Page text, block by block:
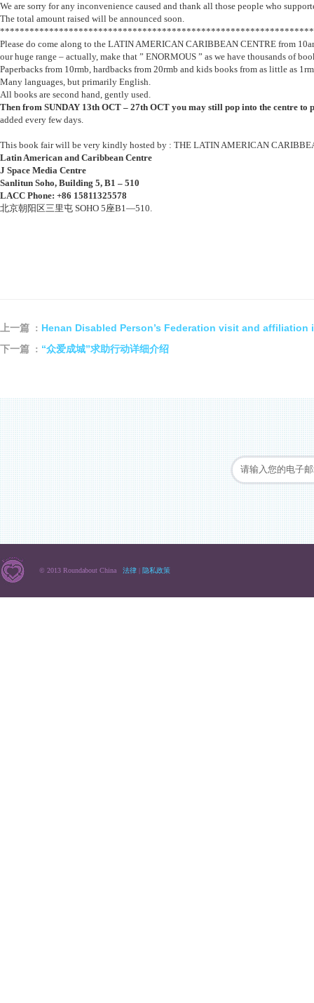
We are sorry for any inconvenience caused and thank all those people who
The total amount raised will be announced soon.
Please do come along to the LATIN AMERICAN CARIBBEAN CENTRE from
our huge range – actually, make that ” ENORMOUS ” as we have thousands of
Paperbacks from 10rmb, hardbacks from 20rmb and kids books from as little as
Many languages, but primarily English.
All books are second hand, gently used.
Then from SUNDAY 13th OCT – 27th OCT you may still pop into the centre to
added every few days.
This book fair will be very kindly hosted by : THE LATIN AMERICAN
Latin American and Caribbean Centre
J Space Media Centre
Sanlitun Soho, Building 5, B1 – 510
LACC Phone: +86 15811325578
北京朝阳区三里屯 SOHO 5座B1—510.
上一篇 : Henan Disabled Person’s Federation visit and affiliation
下一篇 : “众爱成城”求助行动详细介绍
© 2013 Roundabout China 法律 | 隐私政策